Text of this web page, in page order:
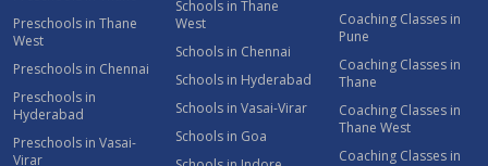
Preschools in Thane
West
Preschools in Chennai
Preschools in
Hyderabad
Preschools in Vasai-
Virar
Schools in Thane
West
Schools in Chennai
Schools in Hyderabad
Schools in Vasai-Virar
Schools in Goa
Coaching Classes in
Pune
Coaching Classes in
Thane
Coaching Classes in
Thane West
Coaching Classes in